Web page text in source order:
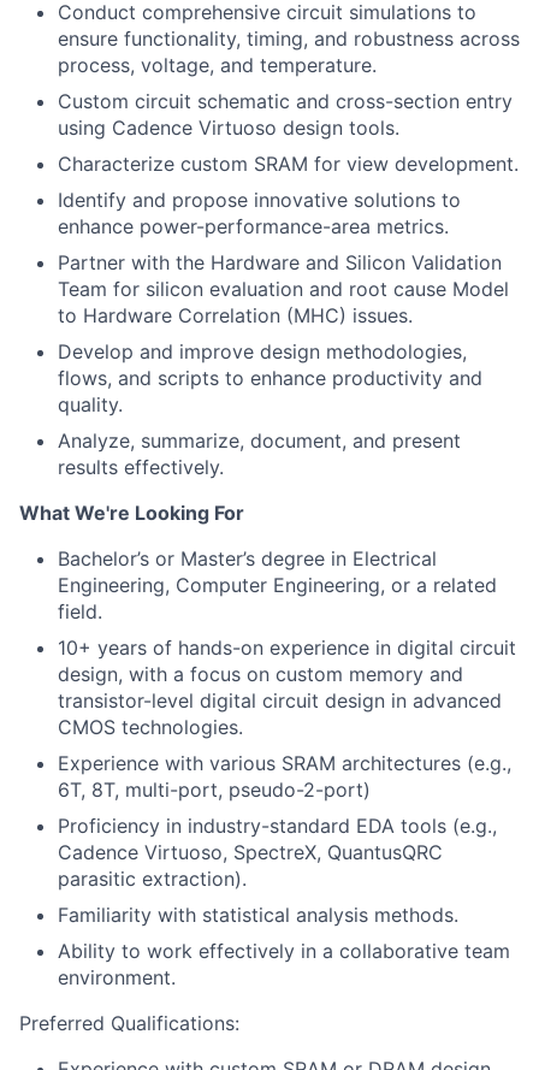
Conduct comprehensive circuit simulations to
ensure functionality, timing, and robustness across
process, voltage, and temperature.
Custom circuit schematic and cross-section entry
using Cadence Virtuoso design tools.
Characterize custom SRAM for view development.
Identify and propose innovative solutions to
enhance power-performance-area metrics.
Partner with the Hardware and Silicon Validation
Team for silicon evaluation and root cause Model
to Hardware Correlation (MHC) issues.
Develop and improve design methodologies,
flows, and scripts to enhance productivity and
quality.
Analyze, summarize, document, and present
results effectively.
What We're Looking For
Bachelor’s or Master’s degree in Electrical
Engineering, Computer Engineering, or a related
field.
10+ years of hands-on experience in digital circuit
design, with a focus on custom memory and
transistor-level digital circuit design in advanced
CMOS technologies.
Experience with various SRAM architectures (e.g.,
6T, 8T, multi-port, pseudo-2-port)
Proficiency in industry-standard EDA tools (e.g.,
Cadence Virtuoso, SpectreX, QuantusQRC
parasitic extraction).
Familiarity with statistical analysis methods.
Ability to work effectively in a collaborative team
environment.
Preferred Qualifications: